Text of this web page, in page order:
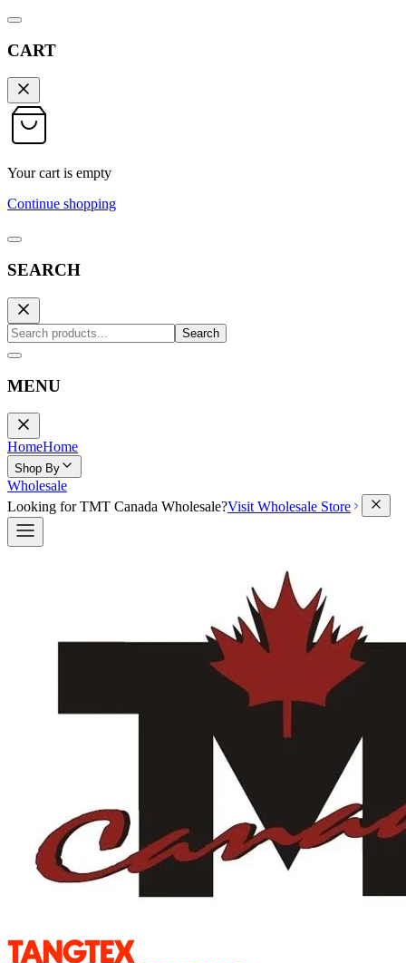
CART
Your cart is empty
Continue shopping
SEARCH
Search
MENU
HomeHome
Shop By
Wholesale
Looking for TMT Canada Wholesale?Visit Wholesale Store